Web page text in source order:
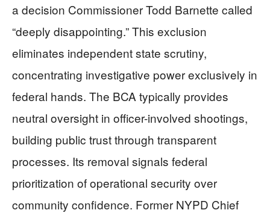
a decision Commissioner Todd Barnette called
“deeply disappointing.” This exclusion
eliminates independent state scrutiny,
concentrating investigative power exclusively in
federal hands. The BCA typically provides
neutral oversight in officer-involved shootings,
building public trust through transparent
processes. Its removal signals federal
prioritization of operational security over
community confidence. Former NYPD Chief